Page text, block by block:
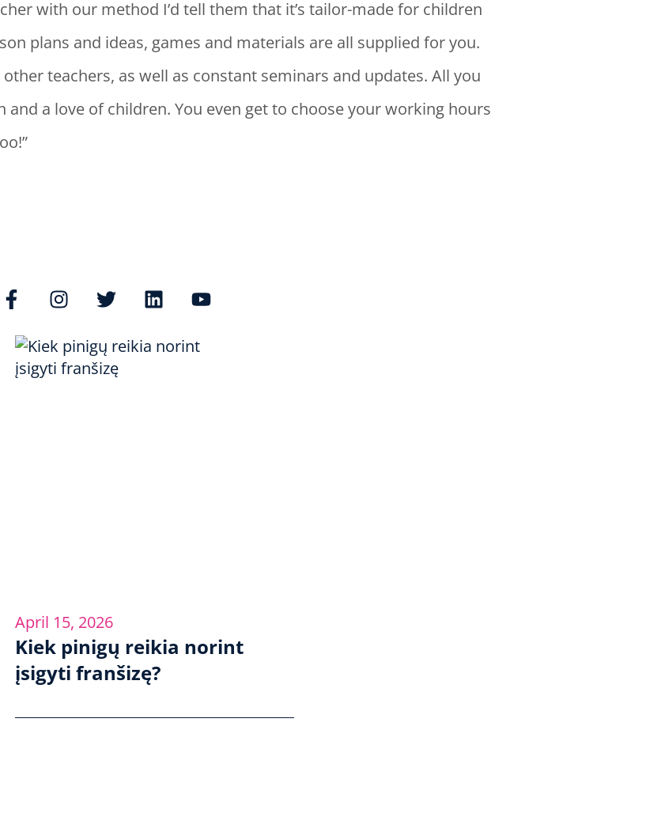
with our method I’d tell them that it’s tailor-made for children
plans and ideas, games and materials are all supplied for you.
teachers, as well as constant seminars and updates. All you
and a love of children. You even get to choose your working hours
April 15, 2026
Kiek pinigų reikia norint
įsigyti franšizę?